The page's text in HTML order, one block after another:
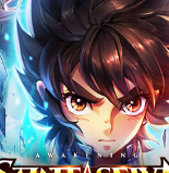
designs of up to one
3 Kingdoms are extremely
exquisite! The unique and
combination system can
unique lineups. Players
switch among different
recultivating and no